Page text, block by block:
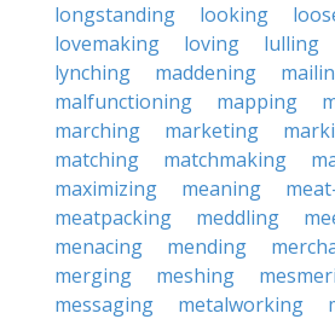
longstanding
looking
lovemaking
loving lulling
lynching
maddening
malfunctioning
mapping
marching
marketing
matching
matchmaking
maximizing
meaning
meatpacking
meddling
menacing
mending
merging
meshing
messaging
metalworking